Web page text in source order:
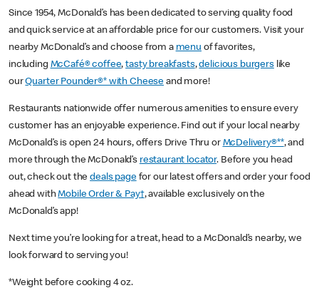
Since 1954, McDonald’s has been dedicated to serving quality food
and quick service at an affordable price for our customers. Visit your
nearby McDonald’s and choose from a menu of favorites,
including McCafé® coffee,tasty breakfasts,delicious burgerslike
ourQuarter Pounder®* with Cheese and more!
Restaurants nationwide offer numerous amenities to ensure every
customer has an enjoyable experience. Find out if your local nearby
McDonald’s is open 24 hours, offers Drive Thru or McDelivery®**, and
more through the McDonald’s restaurant locator. Before you head
out, check out thedeals pagefor our latest offers and order your food
ahead withMobile Order & Pay†, available exclusively on the
McDonald’s app!
Next time you’re looking for a treat, head to a McDonald’s nearby, we
look forward to serving you!
*Weight before cooking 4 oz.